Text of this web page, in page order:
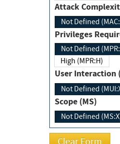
Attack
Not Defined
Privileges
Not Defined
High (MPR:H)
User
Not Defined
Scope (MS)
Not Defined